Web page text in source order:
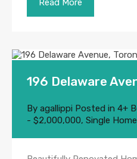
Read More
196 Delaware
By agallippi Posted in 4+
- $2,000,000, Single Home